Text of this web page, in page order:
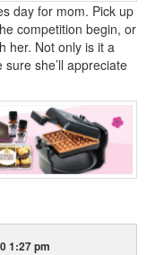
day for mom. Pick up
competition begin, or
her. Not only is it a
she’ll appreciate
1:27 pm